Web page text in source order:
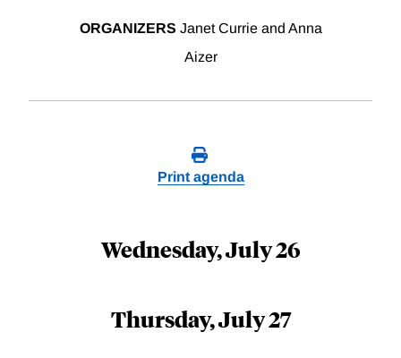
ORGANIZERS Janet Currie and Anna
Aizer
Print agenda
Wednesday, July 26
Thursday, July 27